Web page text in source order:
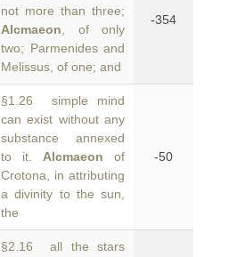
not more than three;
Alcmaeon , of only
two; Parmenides and
Melissus, of one; and
-354
§1.26 simple mind
can exist without any
substance annexed
to it. Alcmaeon of
Crotona, in attributing
a divinity to the sun,
the
-50
§2.16 all the stars